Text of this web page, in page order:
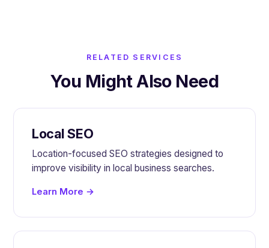
RELATED SERVICES
You Might Also Need
Local SEO
Location-focused SEO strategies designed to
improve visibility in local business searches.
Learn More →